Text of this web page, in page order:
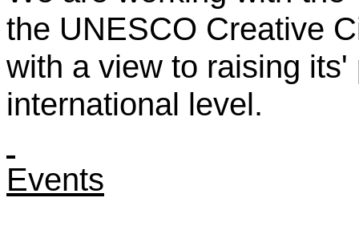
the UNESCO Creative
with a view to raising
international level.
Events